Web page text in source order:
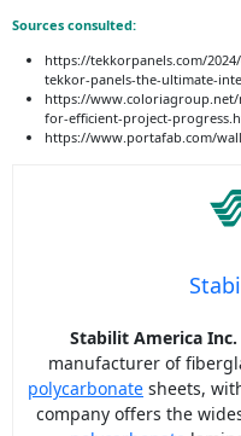
Sources consulted:
https://tekkorpanels.com/
tekkor-panels-the-ultimate-
https://www.coloriagroup.net/
for-efficient-project-
https://www.portafab.com/
Stabilit America Inc.
manufacturer of
polycarbonate sheets,
company offers the